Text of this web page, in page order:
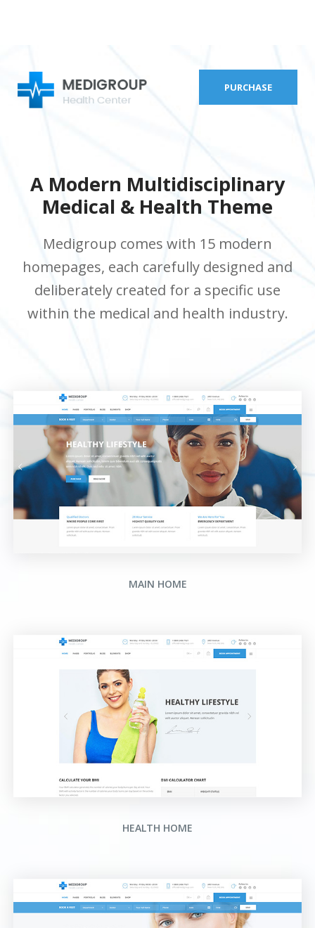
PURCHASE
A Modern Multidisciplinary
Medical & Health Theme
Medigroup comes with 15 modern
homepages, each carefully designed and
deliberately created for a specific use
within the medical and health industry.
MAIN HOME
HEALTH HOME